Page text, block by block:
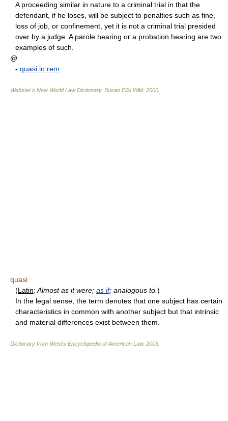
A proceeding similar in nature to a criminal trial in that the
defendant, if he loses, will be subject to penalties such as fine,
loss of job, or confinement, yet it is not a criminal trial presided
over by a judge. A parole hearing or a probation hearing are two
examples of such.
@
- quasi in rem
Webster's New World Law Dictionary. Susan Ellis Wild. 2000
quasi
(Latin:Almost as it were; as if; analogous to.)
In the legal sense, the term denotes that one subject has certain
characteristics in common with another subject but that intrinsic
and material differences exist between them.
Dictionary from West's Encyclopedia of American Law. 2005